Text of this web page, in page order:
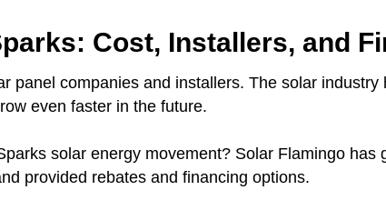
Cost, Installers, and
panel companies and installers. The solar industry
even faster in the future.
solar energy movement? Solar Flamingo has
provided rebates and financing options.